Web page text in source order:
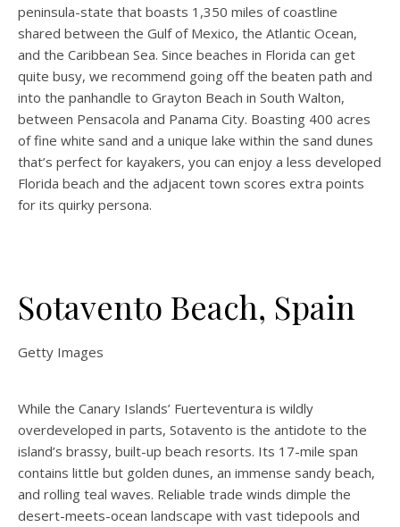
peninsula-state that boasts 1,350 miles of coastline
shared between the Gulf of Mexico, the Atlantic Ocean,
and the Caribbean Sea. Since beaches in Florida can get
quite busy, we recommend going off the beaten path and
into the panhandle to Grayton Beach in South Walton,
between Pensacola and Panama City. Boasting 400 acres
of fine white sand and a unique lake within the sand dunes
that’s perfect for kayakers, you can enjoy a less developed
Florida beach and the adjacent town scores extra points
for its quirky persona.
Sotavento Beach, Spain
Getty Images
While the Canary Islands’ Fuerteventura is wildly
overdeveloped in parts, Sotavento is the antidote to the
island’s brassy, built-up beach resorts. Its 17-mile span
contains little but golden dunes, an immense sandy beach,
and rolling teal waves. Reliable trade winds dimple the
desert-meets-ocean landscape with vast tidepools and